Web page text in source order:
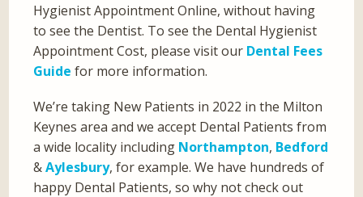
Hygienist Appointment Online, without having
to see the Dentist. To see the Dental Hygienist
Appointment Cost, please visit our Dental Fees
Guide for more information.
We’re taking New Patients in 2022 in the Milton
Keynes area and we accept Dental Patients from
a wide locality including Northampton, Bedford
&Aylesbury, for example. We have hundreds of
happy Dental Patients, so why not check out